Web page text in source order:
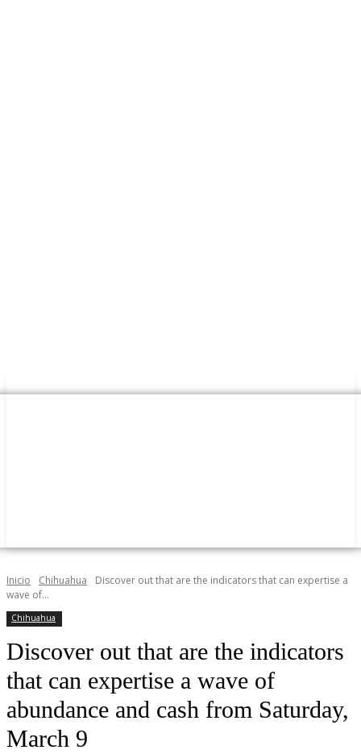
Inicio Chihuahua
Discover out that are the indicators that can expertise a
wave of...
Chihuahua
Discover out that are the indicators
that can expertise a wave of
abundance and cash from Saturday,
March 9